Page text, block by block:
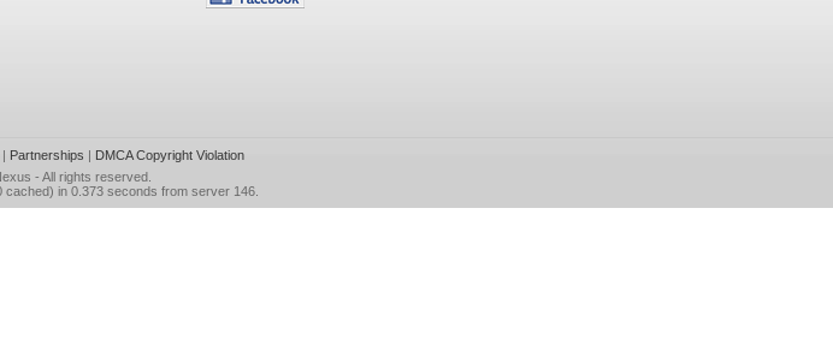
Partnerships | DMCA Copyright Violation
- All rights reserved.
cached) in 0.373 seconds from server 146.